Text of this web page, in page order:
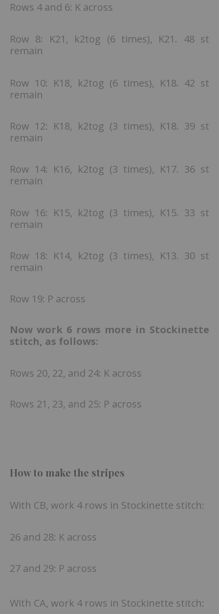
Rows 4 and 6: K across
Row 8: K21, k2tog (6 times), K21. 48 st
remain
Row 10: K18, k2tog (6 times), K18. 42 st
remain
Row 12: K18, k2tog (3 times), K18. 39 st
remain
Row 14: K16, k2tog (3 times), K17. 36 st
remain
Row 16: K15, k2tog (3 times), K15. 33 st
remain
Row 18: K14, k2tog (3 times), K13. 30 st
remain
Row 19: P across
Now work 6 rows more in Stockinette
stitch, as follows:
Rows 20, 22, and 24: K across
Rows 21, 23, and 25: P across
How to make the stripes
With CB, work 4 rows in Stockinette stitch:
26 and 28: K across
27 and 29: P across
With CA, work 4 rows in Stockinette stitch: